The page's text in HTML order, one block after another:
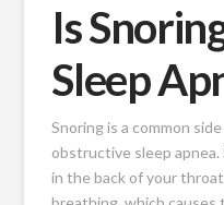
Is
Sleep
Snoring is a common
obstructive sleep apnea.
in the back of your